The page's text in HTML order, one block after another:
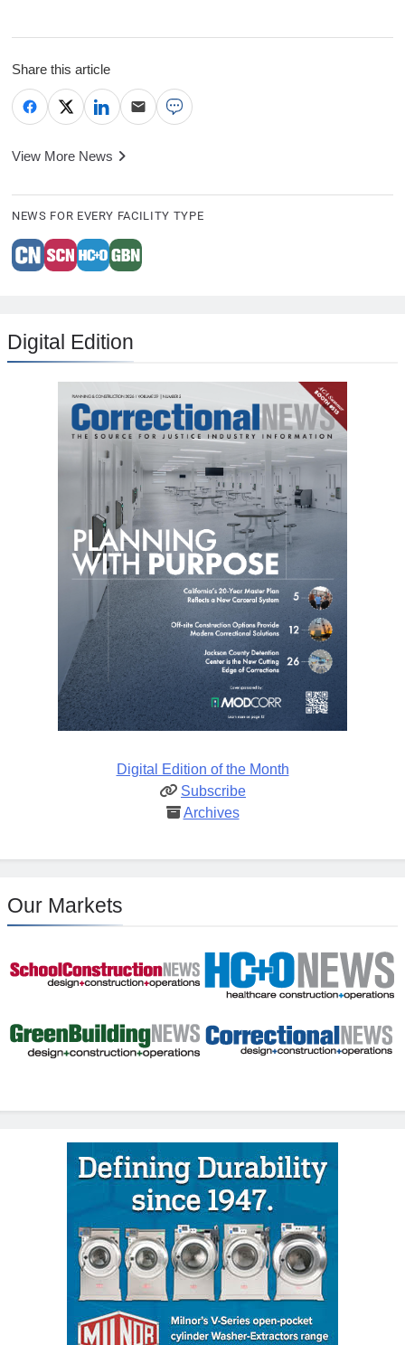
Share this article
View More News
NEWS FOR EVERY FACILITY TYPE
Digital Edition
Digital Edition of the Month
Subscribe
Archives
Our Markets